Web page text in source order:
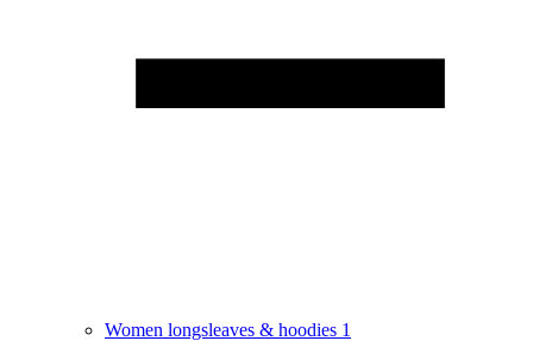
Women longsleaves & hoodies 1